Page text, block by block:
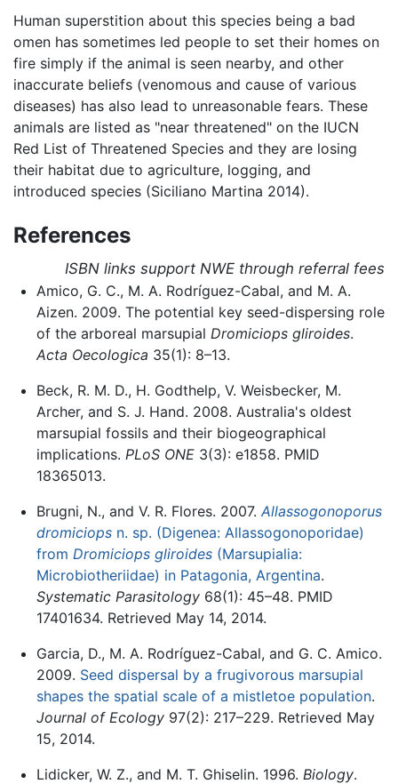
Human superstition about this species being a bad
omen has sometimes led people to set their homes on
fire simply if the animal is seen nearby, and other
inaccurate beliefs (venomous and cause of various
diseases) has also lead to unreasonable fears. These
animals are listed as "near threatened" on the IUCN
Red List of Threatened Species and they are losing
their habitat due to agriculture, logging, and
introduced species (Siciliano Martina 2014).
References
ISBN links support NWE through referral fees
Amico, G. C., M. A. Rodríguez-Cabal, and M. A.
Aizen. 2009. The potential key seed-dispersing role
of the arboreal marsupial Dromiciops gliroides.
Acta Oecologica 35(1): 8–13.
Beck, R. M. D., H. Godthelp, V. Weisbecker, M.
Archer, and S. J. Hand. 2008. Australia's oldest
marsupial fossils and their biogeographical
implications. PLoS ONE3(3): e1858. PMID
18365013.
Brugni, N., and V. R. Flores. 2007. Allassogonoporus
dromiciopsn. sp. (Digenea: Allassogonoporidae)
from Dromiciops gliroides(Marsupialia:
Microbiotheriidae) in Patagonia, Argentina.
Systematic Parasitology68(1): 45–48. PMID
17401634. Retrieved May 14, 2014.
Garcia, D., M. A. Rodríguez-Cabal, and G. C. Amico.
2009. Seed dispersal by a frugivorous marsupial
shapes the spatial scale of a mistletoe population.
Journal of Ecology97(2): 217–229. Retrieved May
15, 2014.
Lidicker, W. Z., and M. T. Ghiselin. 1996. Biology.